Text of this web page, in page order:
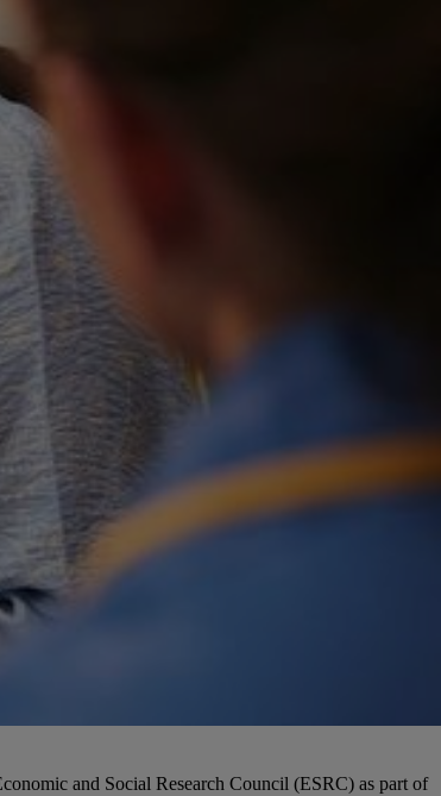
and Social Research Council (ESRC) as part of